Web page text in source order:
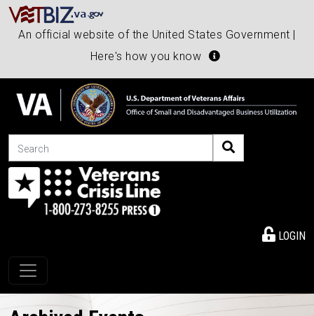
An official website of the United States Government |
Here's how you know
Search
LOGIN
Toggle navigation